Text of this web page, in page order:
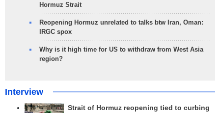
Hormuz Strait
Reopening Hormuz unrelated to talks btw Iran, Oman:
IRGC spox
Why is it high time for US to withdraw from West Asia
region?
Interview
Strait of Hormuz reopening tied to curbing